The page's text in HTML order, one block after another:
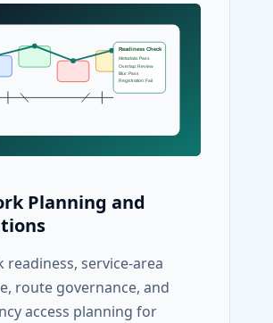
Planning and
readiness, service-area
route governance, and
access planning for